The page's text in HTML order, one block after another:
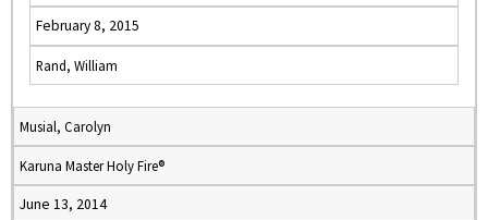
February 8, 2015
Rand, William
Musial, Carolyn
Karuna Master Holy Fire®
June 13, 2014